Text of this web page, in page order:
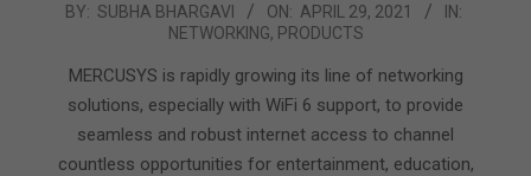
2021-
29
BY: SUBHA BHARGAVI ON: APRIL 29, 2021
IN:
NETWORKING, PRODUCTS
MERCUSYS is rapidly growing its line of networking
solutions, especially with WiFi 6 support, to provide
seamless and robust internet access to channel
countless opportunities for entertainment, education,